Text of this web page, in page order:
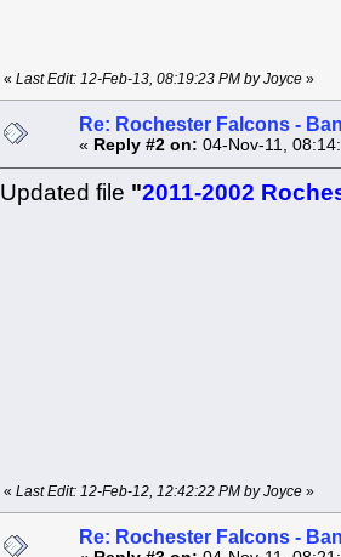
« Last Edit: 12-Feb-13, 08:19:23 PM by Joyce »
Re: Rochester Falcons -
« Reply #2 on: 04-Nov-11,
Updated file "2011-2002
« Last Edit: 12-Feb-12, 12:42:22 PM by Joyce »
Re: Rochester Falcons -